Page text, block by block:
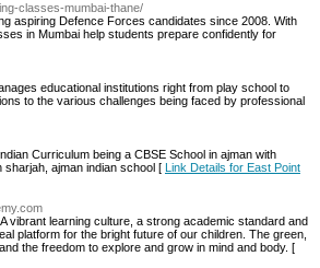
classes-mumbai-thane/
aspiring Defence Forces candidates since 2008. With
in Mumbai help students prepare confidently for
educational institutions right from play school to
to the various challenges being faced by professional
Curriculum being a CBSE School in ajman with
ajman indian school [ Link Details for East Point
vibrant learning culture, a strong academic standard and
platform for the bright future of our children. The green,
the freedom to explore and grow in mind and body. [